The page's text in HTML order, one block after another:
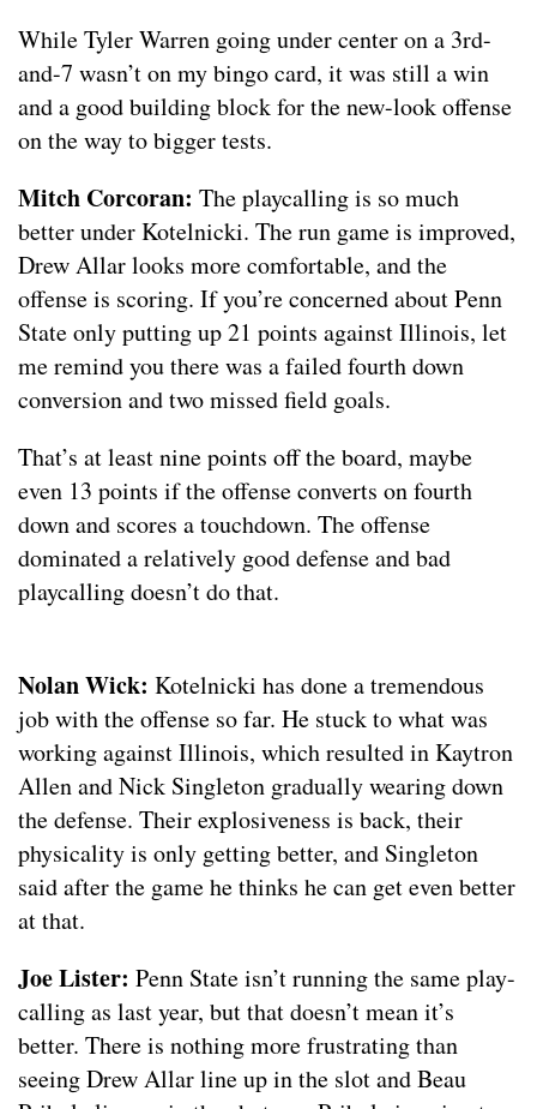
While Tyler Warren going under center on a 3rd-
and-7 wasn’t on my bingo card, it was still a win
and a good building block for the new-look offense
on the way to bigger tests.
Mitch Corcoran: The playcalling is so much
better under Kotelnicki. The run game is improved,
Drew Allar looks more comfortable, and the
offense is scoring. If you’re concerned about Penn
State only putting up 21 points against Illinois, let
me remind you there was a failed fourth down
conversion and two missed field goals.
That’s at least nine points off the board, maybe
even 13 points if the offense converts on fourth
down and scores a touchdown. The offense
dominated a relatively good defense and bad
playcalling doesn’t do that.
Nolan Wick: Kotelnicki has done a tremendous
job with the offense so far. He stuck to what was
working against Illinois, which resulted in Kaytron
Allen and Nick Singleton gradually wearing down
the defense. Their explosiveness is back, their
physicality is only getting better, and Singleton
said after the game he thinks he can get even better
at that.
Joe Lister: Penn State isn’t running the same play-
calling as last year, but that doesn’t mean it’s
better. There is nothing more frustrating than
seeing Drew Allar line up in the slot and Beau